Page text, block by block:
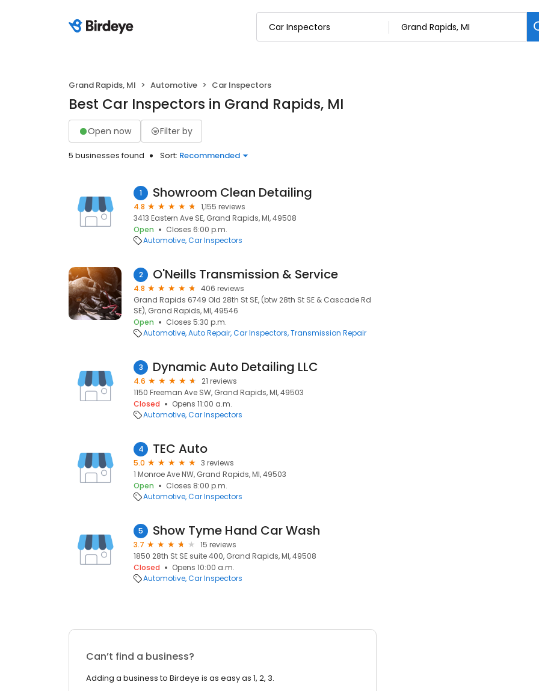
Grand Rapids, MI Automotive Car Inspectors
Best Car Inspectors in Grand Rapids, MI
Open now Filter by
5 businesses found Sort: Recommended
1 Showroom Clean Detailing
4.8
1,155 reviews
3413 Eastern Ave SE, Grand Rapids, MI, 49508
Open
Closes 6:00 p.m.
Automotive Car Inspectors
2 O'Neills Transmission & Service
4.8
406 reviews
Grand Rapids 6749 Old 28th St SE, (btw 28th St SE & Cascade Rd
SE), Grand Rapids, MI, 49546
Open
Closes 5:30 p.m.
Automotive Auto Repair Car Inspectors Transmission Repair
3 Dynamic Auto Detailing LLC
4.6
21 reviews
1150 Freeman Ave SW, Grand Rapids, MI, 49503
Closed
Opens 11:00 a.m.
Automotive Car Inspectors
4 TEC Auto
5.0
3 reviews
1 Monroe Ave NW, Grand Rapids, MI, 49503
Open
Closes 8:00 p.m.
Automotive Car Inspectors
5 Show Tyme Hand Car Wash
3.7
15 reviews
1850 28th St SE suite 400, Grand Rapids, MI, 49508
Closed
Opens 10:00 a.m.
Automotive Car Inspectors
Can’t find a business?
Adding a business to Birdeye is as easy as 1, 2, 3.